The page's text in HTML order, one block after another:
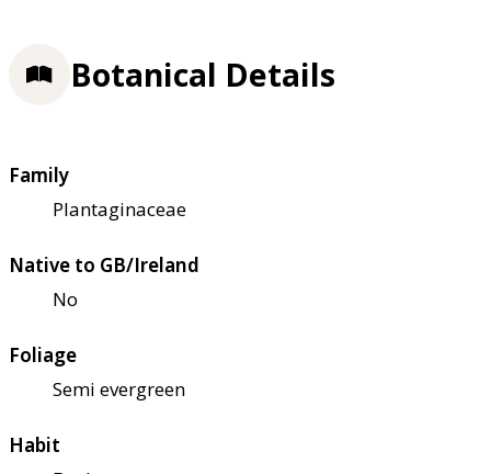
Botanical Details
Family
Plantaginaceae
Native to GB/Ireland
No
Foliage
Semi evergreen
Habit